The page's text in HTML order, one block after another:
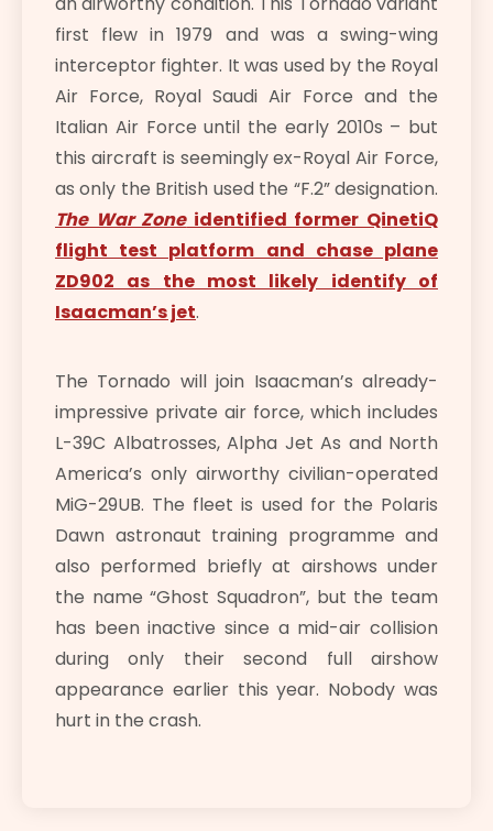
first flew in 1979 and was a swing-wing
interceptor fighter. It was used by the Royal
Air Force, Royal Saudi Air Force and the
Italian Air Force until the early 2010s – but
this aircraft is seemingly ex-Royal Air Force,
as only the British used the “F.2” designation.
The War Zoneidentified former QinetiQ
flight test platform and chase plane
ZD902 as the most likely identify of
Isaacman’s jet.
The Tornado will join Isaacman’s already-
impressive private air force, which includes
L-39C Albatrosses, Alpha Jet As and North
America’s only airworthy civilian-operated
MiG-29UB. The fleet is used for the Polaris
Dawn astronaut training programme and
also performed briefly at airshows under
the name “Ghost Squadron”, but the team
has been inactive since a mid-air collision
during only their second full airshow
appearance earlier this year. Nobody was
hurt in the crash.